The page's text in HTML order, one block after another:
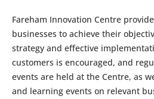
Fareham Innovation Centre
businesses to achieve their
strategy and effective
customers is encouraged, and
events are held at the Centre, as
and learning events on relevant